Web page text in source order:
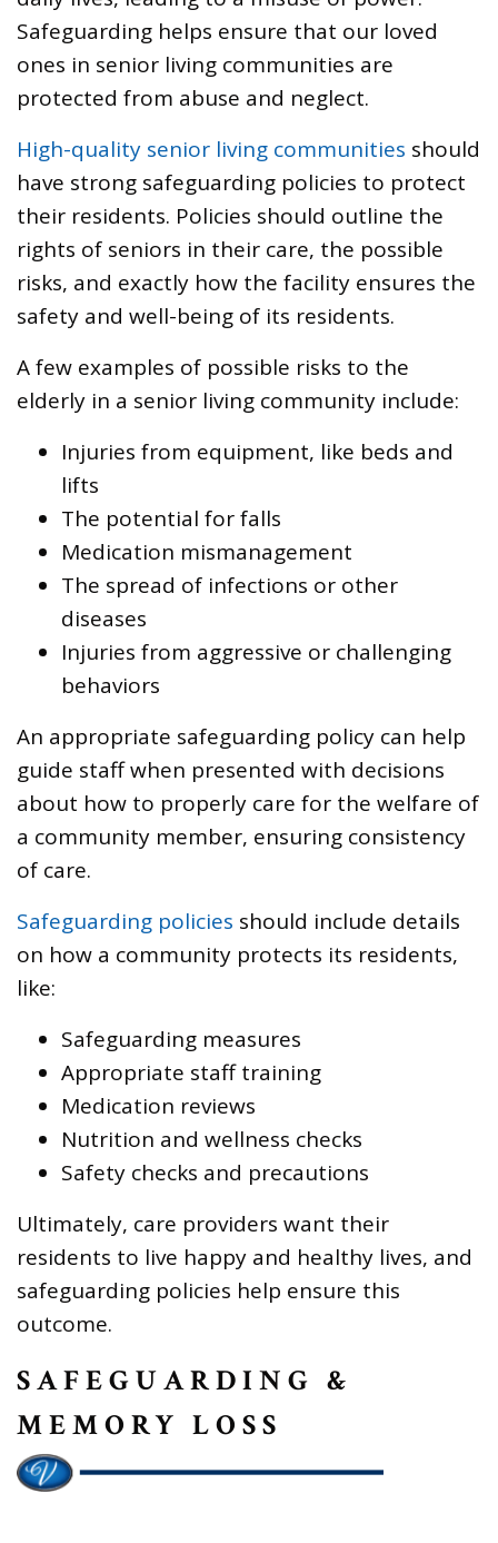
Safeguarding helps ensure that our loved
ones in senior living communities are
protected from abuse and neglect.
High-quality senior living communities should
have strong safeguarding policies to protect
their residents. Policies should outline the
rights of seniors in their care, the possible
risks, and exactly how the facility ensures the
safety and well-being of its residents.
A few examples of possible risks to the
elderly in a senior living community include:
Injuries from equipment, like beds and
lifts
The potential for falls
Medication mismanagement
The spread of infections or other
diseases
Injuries from aggressive or challenging
behaviors
An appropriate safeguarding policy can help
guide staff when presented with decisions
about how to properly care for the welfare of
a community member, ensuring consistency
of care.
Safeguarding policies should include details
on how a community protects its residents,
like:
Safeguarding measures
Appropriate staff training
Medication reviews
Nutrition and wellness checks
Safety checks and precautions
Ultimately, care providers want their
residents to live happy and healthy lives, and
safeguarding policies help ensure this
outcome.
SAFEGUARDING &
MEMORY LOSS